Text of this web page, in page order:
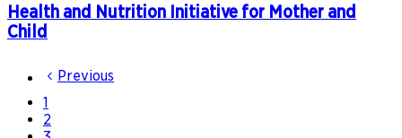
Health and Nutrition Initiative for Mother and
Child
Previous
1
2